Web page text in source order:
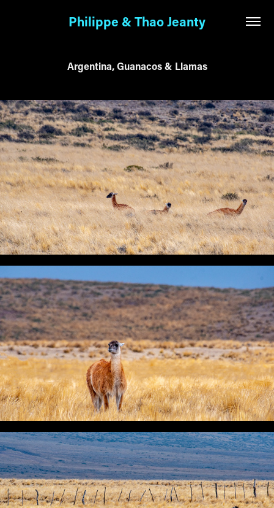
Philippe & Thao Jeanty
Argentina, Guanacos & Llamas